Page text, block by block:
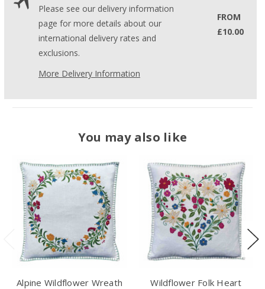
Please see our delivery information
page for more details about our
international delivery rates and
exclusions.
FROM
£10.00
More Delivery Information
You may also like
Alpine Wildflower Wreath
Wildflower Folk Heart